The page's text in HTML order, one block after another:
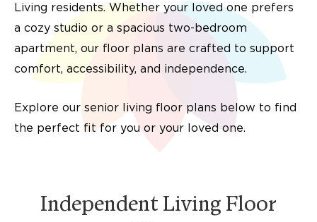
Living residents. Whether your loved one prefers
a cozy studio or a spacious two-bedroom
apartment, our floor plans are crafted to support
comfort, accessibility, and independence.
Explore our senior living floor plans below to find
the perfect fit for you or your loved one.
Independent Living Floor